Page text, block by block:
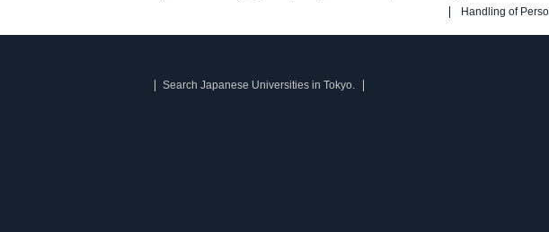
Handling of
Search Japanese Universities in Tokyo.